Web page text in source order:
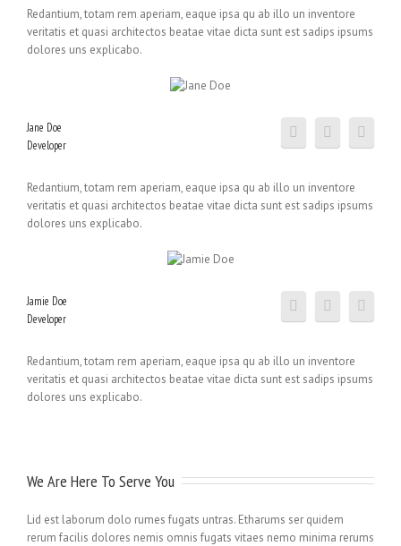
Redantium, totam rem aperiam, eaque ipsa qu ab illo un inventore
veritatis et quasi architectos beatae vitae dicta sunt est sadips ipsums
dolores uns explicabo.
Jane Doe
Developer
Redantium, totam rem aperiam, eaque ipsa qu ab illo un inventore
veritatis et quasi architectos beatae vitae dicta sunt est sadips ipsums
dolores uns explicabo.
Jamie Doe
Developer
Redantium, totam rem aperiam, eaque ipsa qu ab illo un inventore
veritatis et quasi architectos beatae vitae dicta sunt est sadips ipsums
dolores uns explicabo.
We Are Here To Serve You
Lid est laborum dolo rumes fugats untras. Etharums ser quidem
rerum facilis dolores nemis omnis fugats vitaes nemo minima rerums